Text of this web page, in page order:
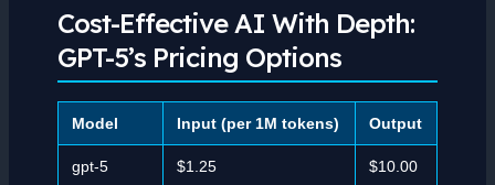
Cost-Effective AI With Depth:
GPT-5’s Pricing Options
Model Input (per 1M tokens) Output
gpt-5 $1.25 $10.00